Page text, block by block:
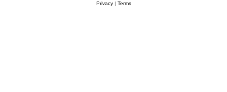
Privacy| Terms